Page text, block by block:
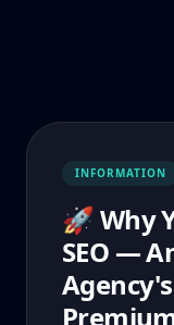
INFORMATION
🚀 Why
SEO —